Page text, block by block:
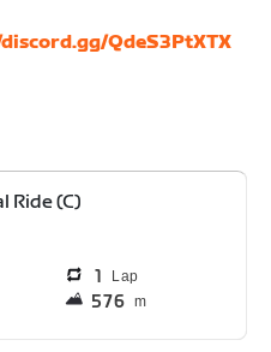
QdeS3PtXTX
Ride (C)
1 Lap
576 m